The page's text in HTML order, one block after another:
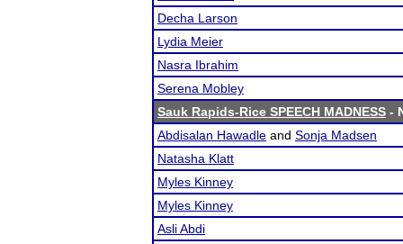
Decha Larson
Lydia Meier
Nasra Ibrahim
Serena Mobley
Sauk Rapids-Rice SPEECH MADNESS -
Abdisalan Hawadle and Sonja Madsen
Natasha Klatt
Myles Kinney
Myles Kinney
Asli Abdi